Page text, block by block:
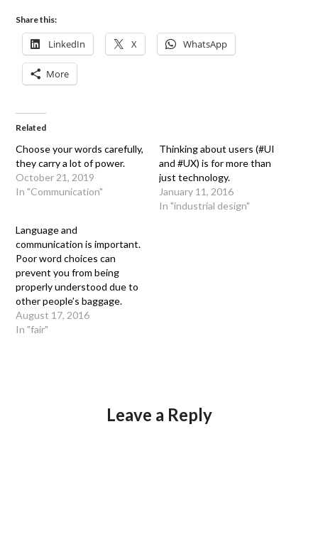
Share this:
LinkedIn X WhatsApp
More
Related
Choose your words carefully,
they carry a lot of power.
October 21, 2019
In "Communication"
Thinking about users (#UI
and #UX) is for more than
just technology.
January 11, 2016
In "industrial design"
Language and
communication is important.
Poor word choices can
prevent you from being
properly understood due to
other people’s baggage.
August 17, 2016
In "fair"
Leave a Reply